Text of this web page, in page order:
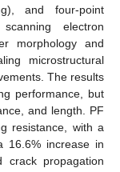
and four-point
electron
morphology and
microstructural
The results
performance, but
and length. PF
resistance, with a
16.6% increase in
crack propagation